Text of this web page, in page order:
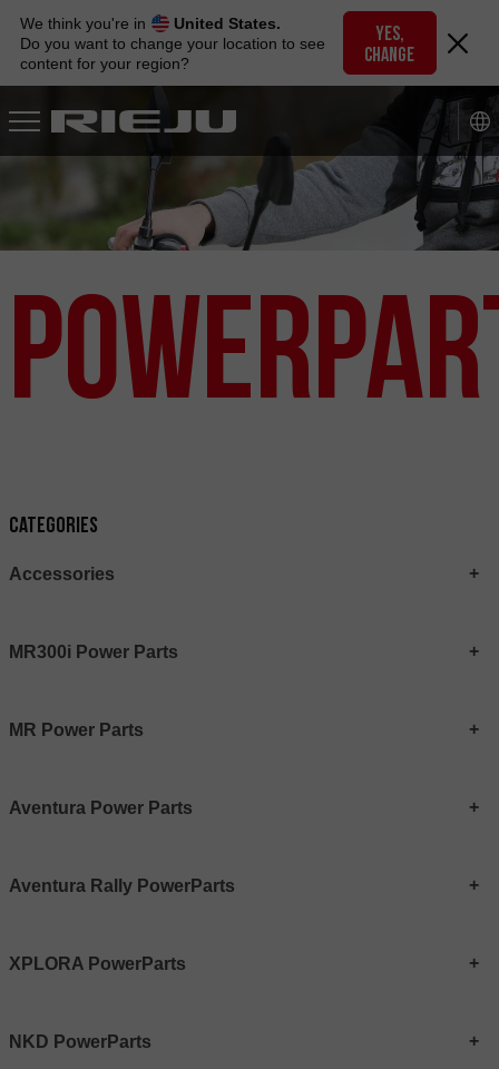
navigation
content
We think you're in
United States.
Do you want to change your location to see
content for your region?
YES,
CHANGE
Categories
Accessories
MR300i Power Parts
MR Power Parts
Aventura Power Parts
Aventura Rally PowerParts
XPLORA PowerParts
NKD PowerParts